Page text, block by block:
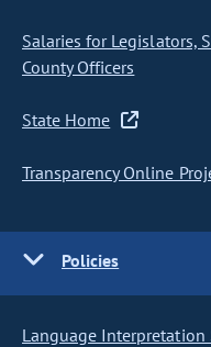
Salaries for Legislators,
County Officers
State Home
Transparency Online
Policies
Language Interpretation